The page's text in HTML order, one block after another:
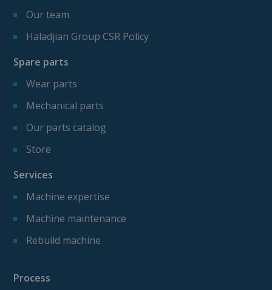
Our team
Haladjian Group CSR Policy
Spare parts
Wear parts
Mechanical parts
Our parts catalog
Store
Services
Machine expertise
Machine maintenance
Rebuild machine
Process